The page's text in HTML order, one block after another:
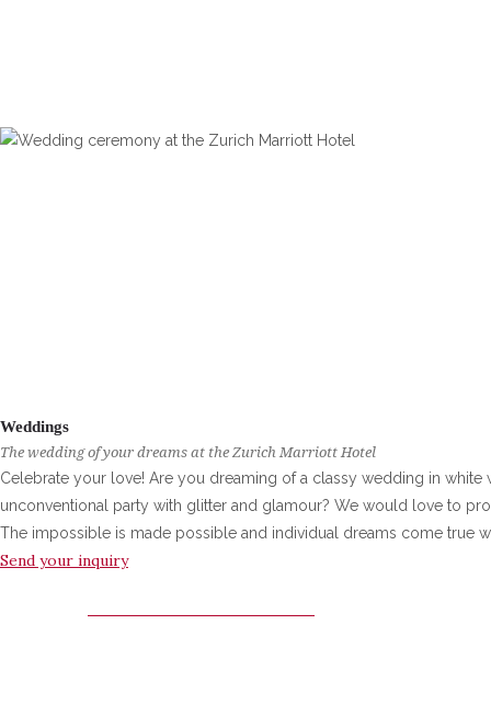
Weddings
The wedding of your dreams at the Zurich Marriott Hotel
Celebrate your love! Are you dreaming of a classy wedding in
unconventional party with glitter and glamour? We would love to
The impossible is made possible and individual dreams come true
Send your inquiry